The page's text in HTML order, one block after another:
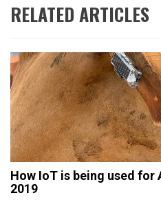
RELATED ARTICLES
How IoT is being used
2019